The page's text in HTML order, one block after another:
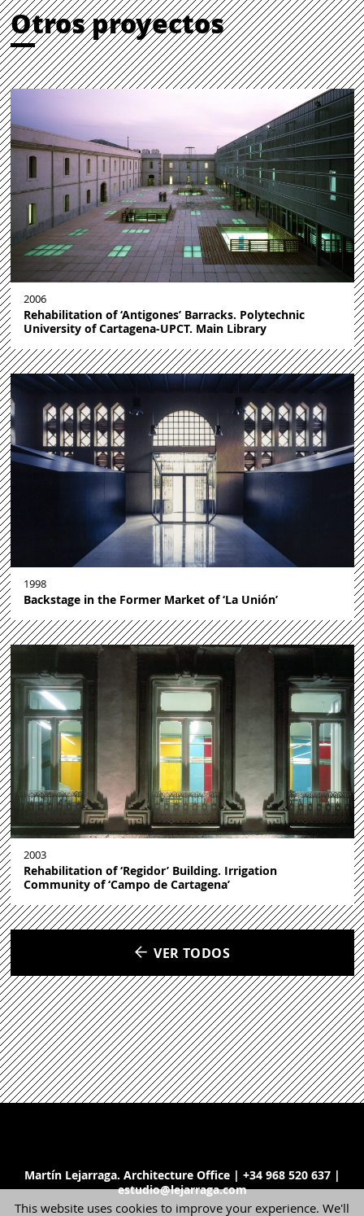
Otros proyectos
2006
Rehabilitation of ‘Antigones’ Barracks. Polytechnic
University of Cartagena-UPCT. Main Library
1998
Backstage in the Former Market of ‘La Unión’
2003
Rehabilitation of ‘Regidor’ Building. Irrigation
Community of ‘Campo de Cartagena’
VER TODOS
Martín Lejarraga. Architecture Office | +34 968 520 637 |
estudio@lejarraga.com
This website uses cookies to improve your experience. We'll